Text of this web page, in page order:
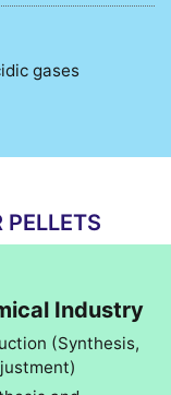
gases
Industry
(Synthesis,